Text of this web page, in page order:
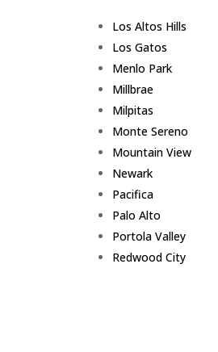
Los Altos Hills
Los Gatos
Menlo Park
Millbrae
Milpitas
Monte Sereno
Mountain View
Newark
Pacifica
Palo Alto
Portola Valley
Redwood City